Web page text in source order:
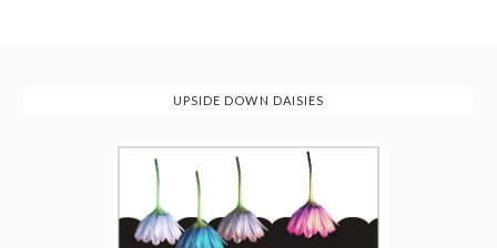
UPSIDE DOWN DAISIES